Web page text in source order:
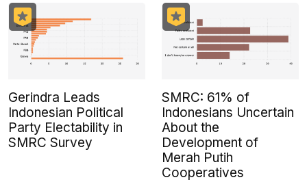
Gerindra Leads
Indonesian Political
Party Electability in
SMRC Survey
SMRC: 61% of
Indonesians Uncertain
About the
Development of
Merah Putih
Cooperatives